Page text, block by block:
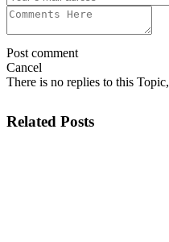
Post comment
Cancel
There is no replies to this
Related Posts